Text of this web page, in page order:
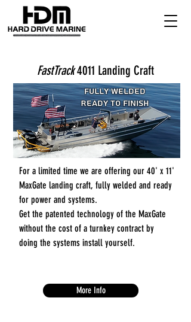
FastTrack4011 Landing Craft
For a limited time we are offering our 40' x 11'
MaxGate landing craft, fully welded and ready
for power and systems.
Get the patented technology of the MaxGate
without the cost of a turnkey contract by
doing the systems install yourself.
More Info
Fully Welded
Ready to Finish